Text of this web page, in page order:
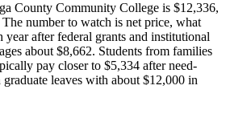
County Community College is $12,336,
number to watch is net price, what
year after federal grants and institutional
about $8,662. Students from families
pay closer to $5,334 after need-
graduate leaves with about $12,000 in